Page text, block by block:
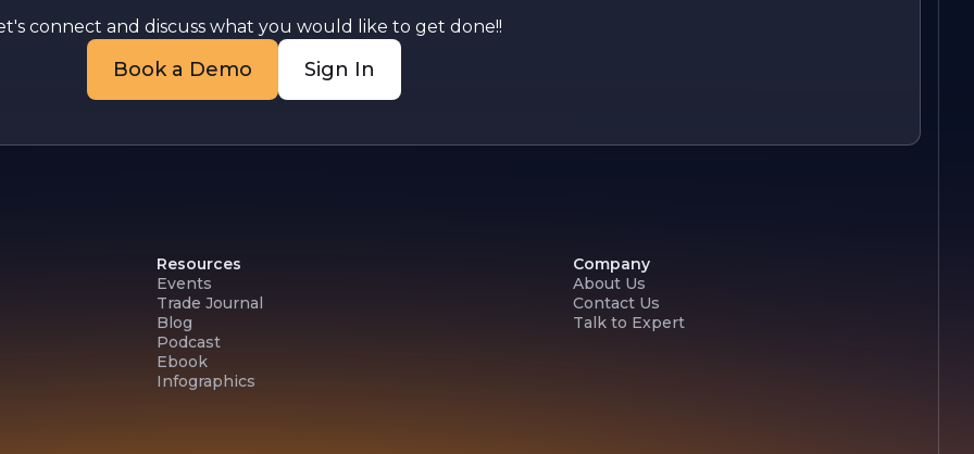
connect and discuss what you would like to get done!!
Book a Demo Sign In
Resources
Events
Trade Journal
Blog
Podcast
Ebook
Infographics
Company
About Us
Contact Us
Talk to Expert